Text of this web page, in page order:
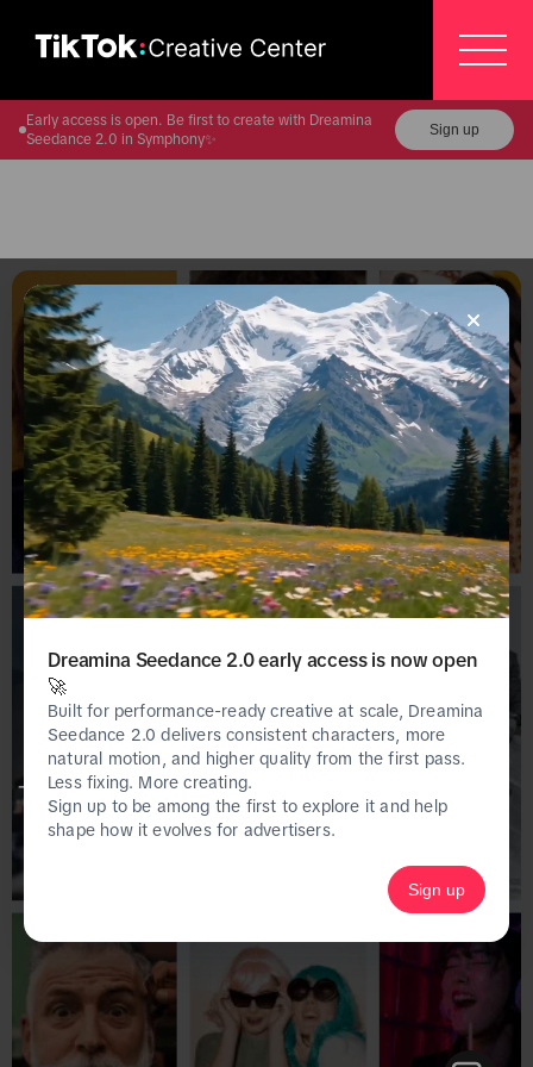
Early access is open. Be first to create with Dreamina
Seedance 2.0 in Symphony✨
Sign up
This page is only available on the desktop
version of Creative Center.
Dreamina Seedance 2.0 early access is now open
🚀
Built for performance-ready creative at scale, Dreamina
Seedance 2.0 delivers consistent characters, more
natural motion, and higher quality from the first pass.
Less fixing. More creating.
Sign up to be among the first to explore it and help
shape how it evolves for advertisers.
Sign up